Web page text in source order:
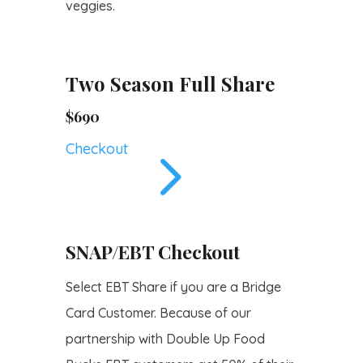
veggies.
Two Season Full Share
$690
Checkout 5
SNAP/EBT Checkout
Select EBT Share if you are a Bridge
Card Customer. Because of our
partnership with Double Up Food